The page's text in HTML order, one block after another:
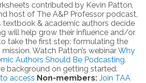
contributed by Kevin Patton,
host of The A&P Professor podcast,
textbook & academic authors decide
will help grow their influence and/or
take the first step: formulating the
Watch Patton’s webinarWhy
Authors Should Be Podcasting.
background on getting started.
access Non-members: Join TAA